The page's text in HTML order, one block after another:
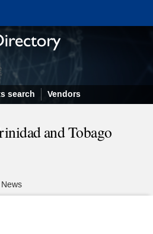
search Vendors
and Tobago
News